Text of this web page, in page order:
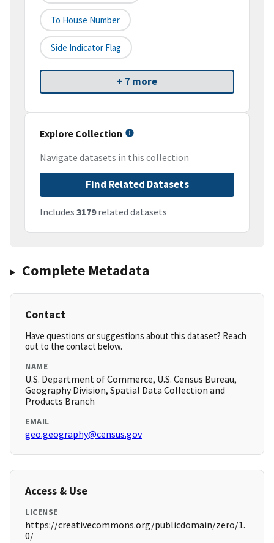
To House Number
Side Indicator Flag
+ 7 more
Explore Collection
Navigate datasets in this collection
Find Related Datasets
Includes 3179related datasets
Complete Metadata
Contact
Have questions or suggestions about this dataset? Reach
out to the contact below.
NAME
U.S. Department of Commerce, U.S. Census Bureau,
Geography Division, Spatial Data Collection and
Products Branch
EMAIL
geo.geography@census.gov
Access & Use
LICENSE
https://creativecommons.org/publicdomain/zero/1.
0/